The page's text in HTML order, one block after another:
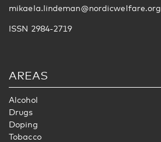
mikaela.lindeman@nordicwelfare.org
ISSN 2984-2719
AREAS
Alcohol
Drugs
Doping
Tobacco